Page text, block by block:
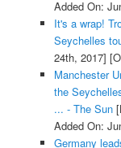
Added On:
It's a wrap!
Seychelles
24th, 2017]
Manchester
the
... - The Sun
Added On:
Germany